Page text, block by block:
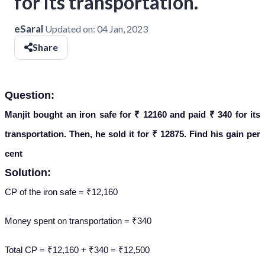
eSaral Updated on: 04 Jan, 2023
Share
Question:
Manjit bought an iron safe for ₹ 12160 and paid ₹ 340 for its
transportation. Then, he sold it for ₹ 12875. Find his gain per
cent
Solution:
CP of the iron safe = ₹12,160
Money spent on transportation = ₹340
Total CP = ₹12,160 + ₹340 = ₹12,500